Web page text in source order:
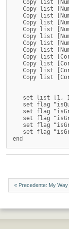
Copy list
Copy list
Copy list
Copy list
Copy list
Copy list
Copy list
Copy list
Copy list
Copy list
Copy list
Copy list
set list [1,
set flag
set flag
set flag
set flag
set flag
« Precedente: My